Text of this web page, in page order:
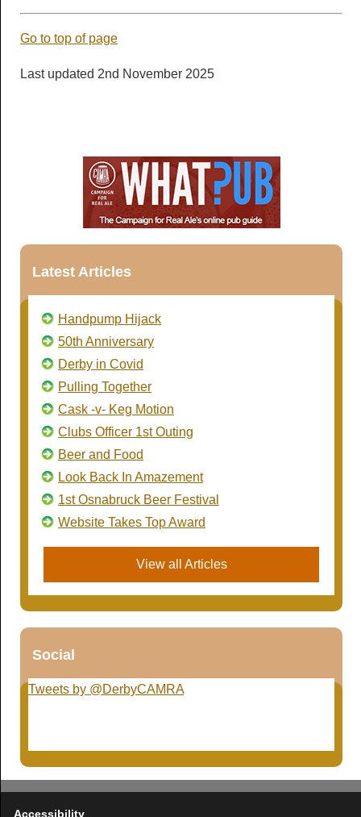
Go to top of page
Last updated 2nd November 2025
Latest Articles
Handpump Hijack
50th Anniversary
Derby in Covid
Pulling Together
Cask -v- Keg Motion
Clubs Officer 1st Outing
Beer and Food
Look Back In Amazement
1st Osnabruck Beer Festival
Website Takes Top Award
View all Articles
Social
Tweets by @DerbyCAMRA
Accessibility